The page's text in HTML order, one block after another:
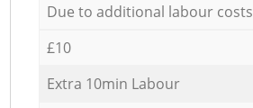
Due to additional labour costs
£10
Extra 10min Labour